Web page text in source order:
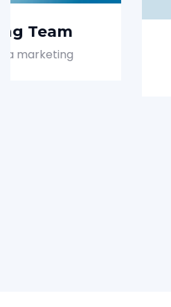
Web
Websites